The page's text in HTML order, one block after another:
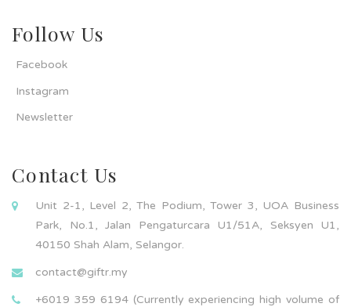
Follow Us
Facebook
Instagram
Newsletter
Contact Us
Unit 2-1, Level 2, The Podium, Tower 3, UOA Business
Park, No.1, Jalan Pengaturcara U1/51A, Seksyen U1,
40150 Shah Alam, Selangor.
contact@giftr.my
+6019 359 6194 (Currently experiencing high volume of